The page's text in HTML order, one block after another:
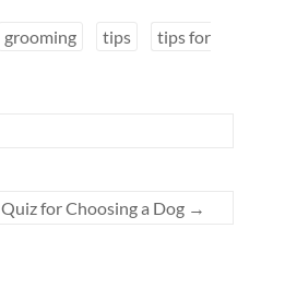
grooming tips
tips for
Quiz for Choosing a Dog →